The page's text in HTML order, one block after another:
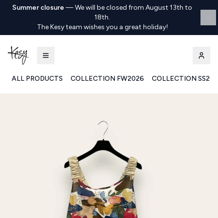
Summer closure —We will be closed from August 13th to
18th.
The Kesy team wishes you a great holiday!
ALL PRODUCTS COLLECTION FW2026 COLLECTION